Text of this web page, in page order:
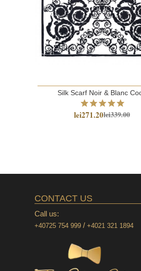
Silk Scarf Noir & Blanc
lei271.20lei339.00
CONTACT US
Call us:
+40725 754 999/ +4021 321 1894